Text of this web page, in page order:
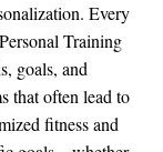
Every
Training
goals, and
that often lead to
fitness and